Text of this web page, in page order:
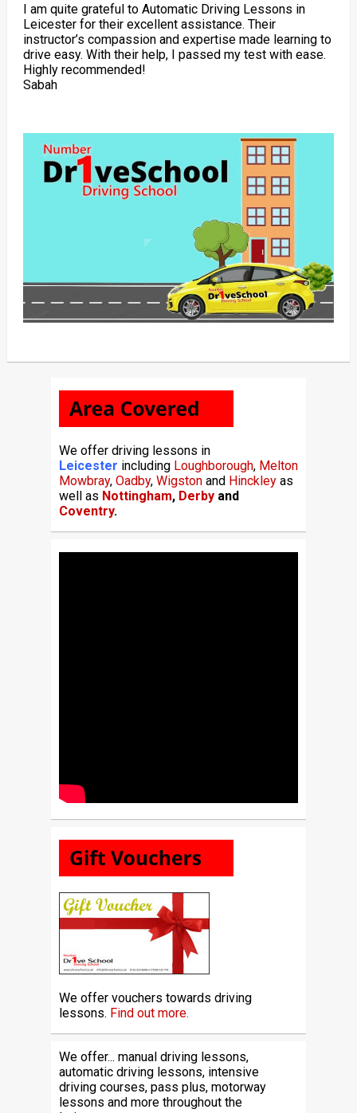
I am quite grateful to Automatic Driving Lessons in
Leicester for their excellent assistance. Their
instructor’s compassion and expertise made learning to
drive easy. With their help, I passed my test with ease.
Highly recommended!
Sabah
We offer driving lessons in
Leicester including Loughborough, Melton
Mowbray, Oadby, Wigstonand Hinckleyas
well as Nottingham, Derbyand
Coventry.
We offer vouchers towards driving
lessons. Find out more.
We offer... manual driving lessons,
automatic driving lessons, intensive
driving courses, pass plus, motorway
lessons and more throughout the